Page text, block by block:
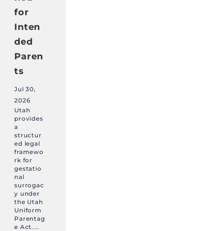
for
Inten
ded
Paren
ts
Jul 30,
2026
Utah
provides
a
structur
ed legal
framewo
rk for
gestatio
nal
surrogac
y under
the Utah
Uniform
Parentag
e Act....